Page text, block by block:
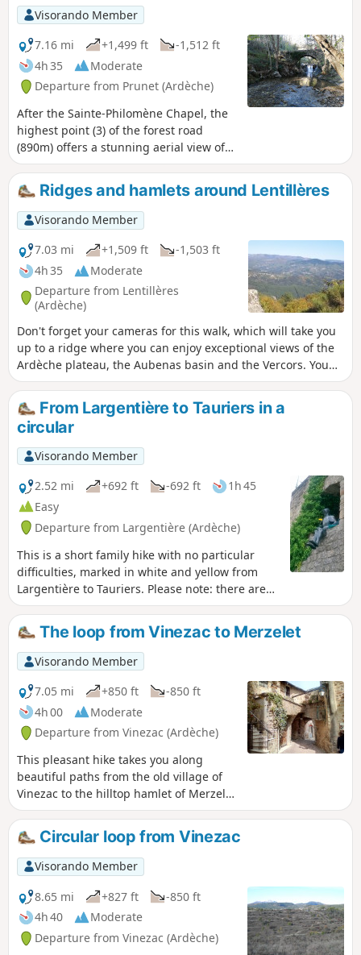
Visorando Member
7.16 mi
+1,499 ft
-1,512 ft
4h 35
Moderate
Departure from Prunet (Ardèche)
After the Sainte-Philomène Chapel, the
highest point (3) of the forest road
(890m) offers a stunning aerial view of
Jaujac and its volcanic caldera. To the
east, the foothills of the Vercors; closer
by, the Coiron, the Escrinet and the
Roche de Gourdon; below, to the north,
Jaujac and the Lignon valley; and to the
west, the Tanargue and the Cham du
Cros.
Ridges and hamlets around Lentillères
Visorando Member
7.03 mi
+1,509 ft
-1,503 ft
4h 35
Moderate
Departure from Lentillères
(Ardèche)
Don't forget your cameras for this walk, which will take you
up to a ridge where you can enjoy exceptional views of the
Ardèche plateau, the Aubenas basin and the Vercors. You
will then plunge into the undergrowth to discover the small
hamlets of Lentillères.In spring, the flora is very interesting.
From Largentière to Tauriers in a
circular
Visorando Member
2.52 mi
+692 ft -692 ft
1h 45
Easy
Departure from Largentière (Ardèche)
This is a short family hike with no particular
difficulties, marked in white and yellow from
Largentière to Tauriers. Please note: there are
no markings on the route from Tauriers back to
Largentière. However, this does not pose any
difficulty in terms of orientation if you follow the
description carefully, as the direction and paths
are fairly obvious.
The loop from Vinezac to Merzelet
Visorando Member
7.05 mi
+850 ft
-850 ft
4h 00
Moderate
Departure from Vinezac (Ardèche)
This pleasant hike takes you along
beautiful paths from the old village of
Vinezac to the hilltop hamlet of Merzelet
through a varied environment (terraces
returned to natural vegetation, pine
forests, but also areas cultivated with
vines, olive trees, and fruit trees). The
distant landscape is magnificent,
particularly at the top of the loop. The
entire route is very well marked in
yellow and white, with often recent
markings.
Circular loop from Vinezac
Visorando Member
8.65 mi
+827 ft
-850 ft
4h 40
Moderate
Departure from Vinezac (Ardèche)